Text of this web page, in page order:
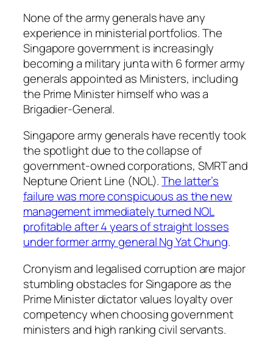
None of the army generals have any
experience in ministerial portfolios. The
Singapore government is increasingly
becoming a military junta with 6 former army
generals appointed as Ministers, including
the Prime Minister himself who was a
Brigadier-General.
Singapore army generals have recently took
the spotlight due to the collapse of
government-owned corporations, SMRT and
Neptune Orient Line (NOL).The latter’s
failure was more conspicuous as the new
management immediately turned NOL
profitable after 4 years of straight losses
under former army general Ng Yat Chung.
Cronyism and legalised corruption are major
stumbling obstacles for Singapore as the
Prime Minister dictator values loyalty over
competency when choosing government
ministers and high ranking civil servants.